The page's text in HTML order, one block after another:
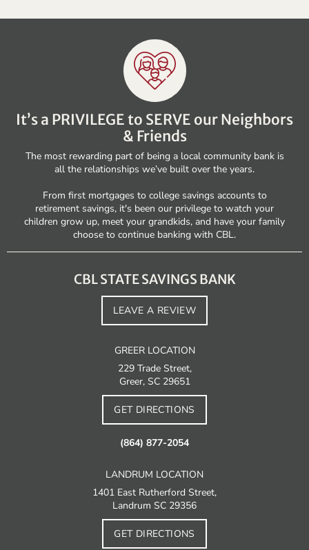
It’s a PRIVILEGE to SERVE our Neighbors
& Friends
The most rewarding part of being a local community bank is
all the relationships we’ve built over the years.
From first mortgages to college savings accounts to
retirement savings, it's been our privilege to watch your
children grow up, meet your grandkids, and have your family
choose to continue banking with CBL.
CBL STATE SAVINGS BANK
LEAVE A REVIEW
GREER LOCATION
229 Trade Street,
Greer, SC 29651
GET DIRECTIONS
(864) 877-2054
LANDRUM LOCATION
1401 East Rutherford Street,
Landrum SC 29356
GET DIRECTIONS